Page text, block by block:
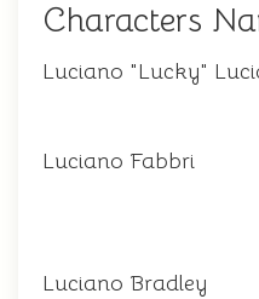
Characters
Luciano "Lucky"
Luciano Fabbri
Luciano Bradley